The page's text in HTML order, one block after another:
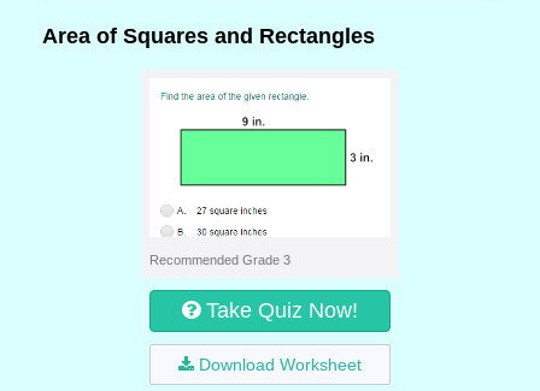
Area of Squares and Rectangles
Recommended Grade 3
Take Quiz Now!
Download Worksheet